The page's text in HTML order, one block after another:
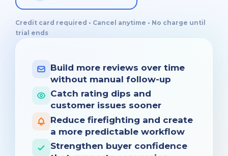
Credit card required • Cancel anytime • No charge until
trial ends
Build more reviews over time
without manual follow-up
Catch rating dips and
customer issues sooner
Reduce firefighting and create
a more predictable workflow
Strengthen buyer confidence